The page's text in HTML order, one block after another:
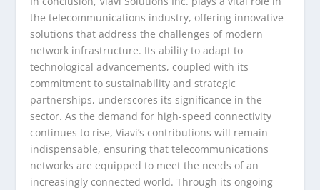
the telecommunications industry, offering innovative
solutions that address the challenges of modern
network infrastructure. Its ability to adapt to
technological advancements, coupled with its
commitment to sustainability and strategic
partnerships, underscores its significance in the
sector. As the demand for high-speed connectivity
continues to rise, Viavi’s contributions will remain
indispensable, ensuring that telecommunications
networks are equipped to meet the needs of an
increasingly connected world. Through its ongoing